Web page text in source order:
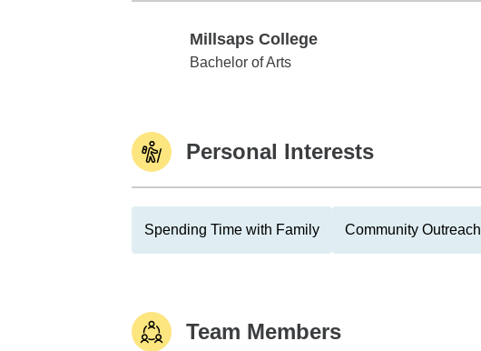
Millsaps College
Millsaps College
Bachelor of Arts
Personal Interests
Spending Time with Family Community Outreach
Team Members